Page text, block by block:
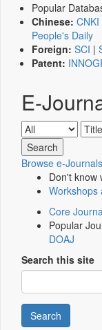
Popular
Chinese: CNKI
People's Daily
Foreign: SCI |
Patent:
E-
Browse e-Journals
Don't know
Workshops
Core
Popular
DOAJ
Search this site
Search